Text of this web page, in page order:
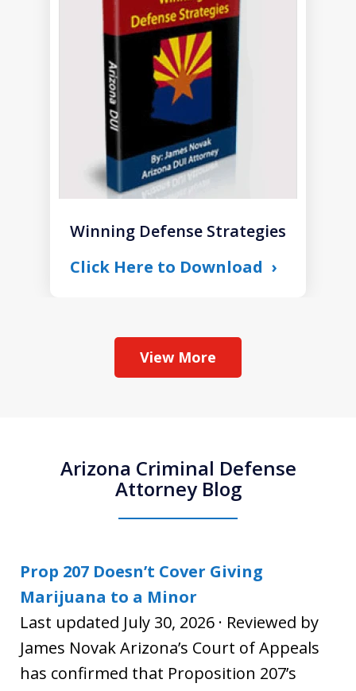
Winning Defense Strategies
Click Here to Download
View More
Arizona Criminal Defense
Attorney Blog
Prop 207 Doesn’t Cover Giving
Marijuana to a Minor
Last updated July 30, 2026 · Reviewed by
James Novak Arizona’s Court of Appeals
has confirmed that Proposition 207’s